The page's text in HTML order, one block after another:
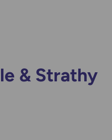
& Strathy